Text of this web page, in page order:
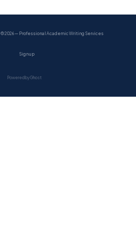
© 2026 — Professional Academic Writing Services
Sign up
Powered by Ghost